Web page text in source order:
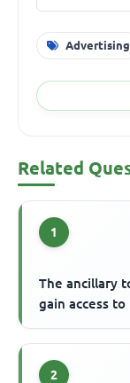
Advertising
Related
1
The ancillary
gain access
2